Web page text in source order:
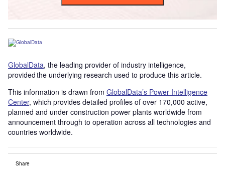
GlobalData, the leading provider of industry intelligence,
provided the underlying research used to produce this article.
This information is drawn from GlobalData’s Power Intelligence
Center, which provides detailed profiles of over 170,000 active,
planned and under construction power plants worldwide from
announcement through to operation across all technologies and
countries worldwide.
Share